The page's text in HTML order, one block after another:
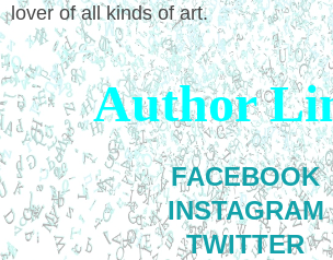
lover of all kinds of art.
Author
FACEBOOK
INSTAGRAM
TWITTER